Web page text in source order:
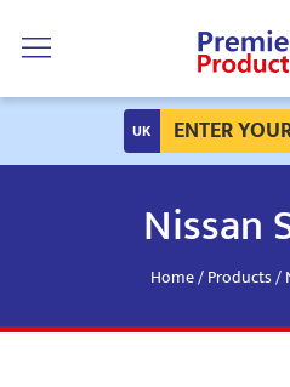
Nissan
Home/Products/